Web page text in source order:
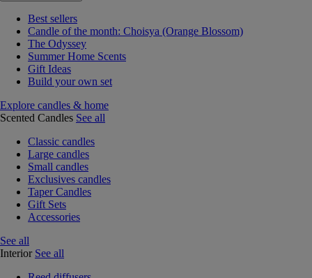
Best sellers
Candle of the month: Choisya (Orange Blossom)
The Odyssey
Summer Home Scents
Gift Ideas
Build your own set
Explore candles & home
Scented Candles See all
Classic candles
Large candles
Small candles
Exclusives candles
Taper Candles
Gift Sets
Accessories
See all
Interior See all